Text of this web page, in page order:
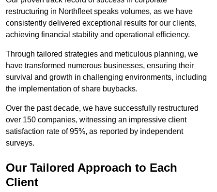
restructuring in Northfleet speaks volumes, as we have
consistently delivered exceptional results for our clients,
achieving financial stability and operational efficiency.
Through tailored strategies and meticulous planning, we
have transformed numerous businesses, ensuring their
survival and growth in challenging environments, including
the implementation of share buybacks.
Over the past decade, we have successfully restructured
over 150 companies, witnessing an impressive client
satisfaction rate of 95%, as reported by independent
surveys.
Our Tailored Approach to Each
Client